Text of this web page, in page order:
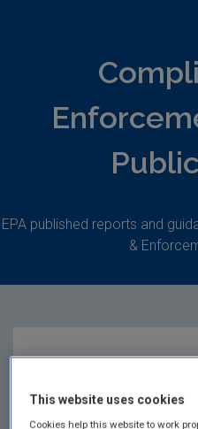
EPA published reports and
&
This website uses cookies
Cookies help this website to work